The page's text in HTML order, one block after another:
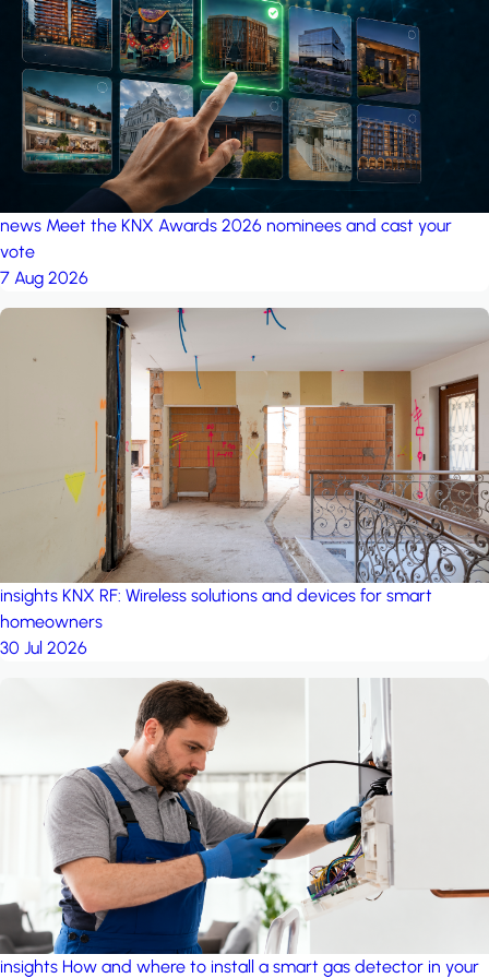
project: Ganjan City
Management Office by MSN-Smart
news Meet the KNX Awards 2026 nominees and cast your
vote
7 Aug 2026
insights KNX RF: Wireless solutions and devices for smart
homeowners
30 Jul 2026
insights How and where to install a smart gas detector in your